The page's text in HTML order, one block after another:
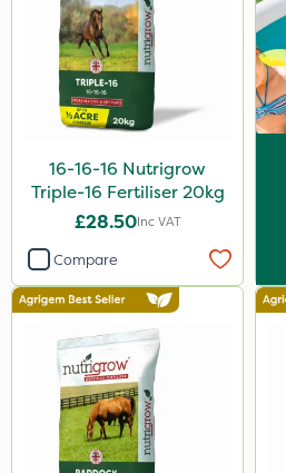
AquaRapido
PasTor
Chapin
Greenforce
Vivendi
Mogul
Greenmaster
Spot On Pro
Sierrablen Plus
Size
16-16-16 Nutrigrow
Triple-16 Fertiliser 20kg
£28.50Inc VAT
Compare